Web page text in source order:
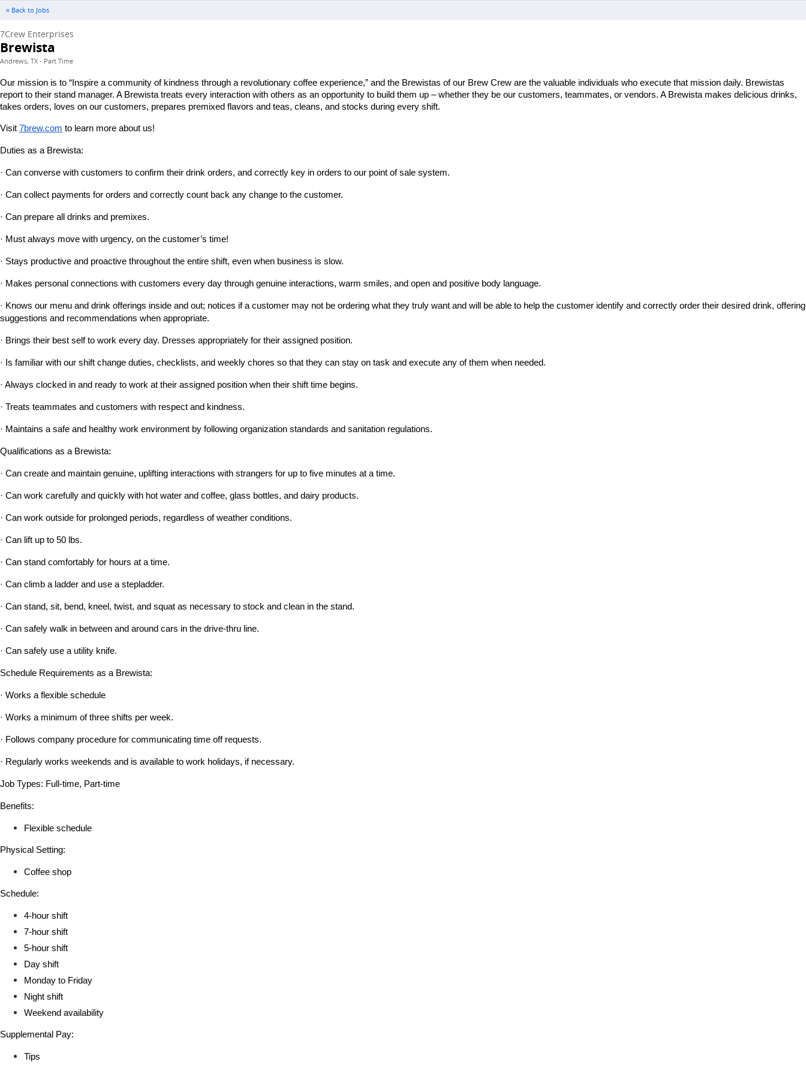
« Back to Jobs
7Crew Enterprises
Brewista
Andrews, TX - Part Time
Our mission is to “Inspire a community of kindness through a revolutionary coffee experience,” and the Brewistas of our Brew Crew are the valuable individuals who execute that mission daily. Brewistas
report to their stand manager. A Brewista treats every interaction with others as an opportunity to build them up – whether they be our customers, teammates, or vendors. A Brewista makes delicious drinks,
takes orders, loves on our customers, prepares premixed flavors and teas, cleans, and stocks during every shift.
Visit 7brew.com to learn more about us!
Duties as a Brewista:
· Can converse with customers to confirm their drink orders, and correctly key in orders to our point of sale system.
· Can collect payments for orders and correctly count back any change to the customer.
· Can prepare all drinks and premixes.
· Must always move with urgency, on the customer’s time!
· Stays productive and proactive throughout the entire shift, even when business is slow.
· Makes personal connections with customers every day through genuine interactions, warm smiles, and open and positive body language.
· Knows our menu and drink offerings inside and out; notices if a customer may not be ordering what they truly want and will be able to help the customer identify and correctly order their desired drink, offering
suggestions and recommendations when appropriate.
· Brings their best self to work every day. Dresses appropriately for their assigned position.
· Is familiar with our shift change duties, checklists, and weekly chores so that they can stay on task and execute any of them when needed.
· Always clocked in and ready to work at their assigned position when their shift time begins.
· Treats teammates and customers with respect and kindness.
· Maintains a safe and healthy work environment by following organization standards and sanitation regulations.
Qualifications as a Brewista:
· Can create and maintain genuine, uplifting interactions with strangers for up to five minutes at a time.
· Can work carefully and quickly with hot water and coffee, glass bottles, and dairy products.
· Can work outside for prolonged periods, regardless of weather conditions.
· Can lift up to 50 lbs.
· Can stand comfortably for hours at a time.
· Can climb a ladder and use a stepladder.
· Can stand, sit, bend, kneel, twist, and squat as necessary to stock and clean in the stand.
· Can safely walk in between and around cars in the drive-thru line.
· Can safely use a utility knife.
Schedule Requirements as a Brewista:
· Works a flexible schedule
· Works a minimum of three shifts per week.
· Follows company procedure for communicating time off requests.
· Regularly works weekends and is available to work holidays, if necessary.
Job Types: Full-time, Part-time
Benefits:
Flexible schedule
Physical Setting:
Coffee shop
Schedule:
4-hour shift
7-hour shift
5-hour shift
Day shift
Monday to Friday
Night shift
Weekend availability
Supplemental Pay:
Tips